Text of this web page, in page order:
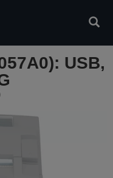
USB,